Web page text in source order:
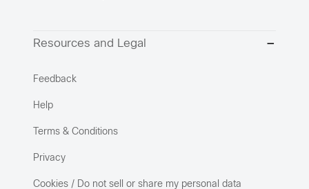
Resources and Legal
Feedback
Help
Terms & Conditions
Privacy
Cookies / Do not sell or share my personal data